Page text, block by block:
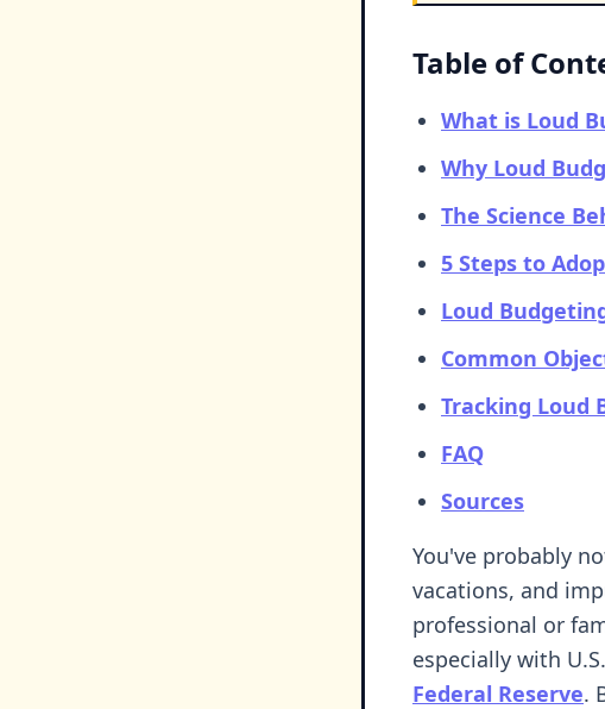
Table of
What is Loud
Why Loud
The Science
5 Steps to
Loud
Common
Tracking Loud
FAQ
Sources
You've probably
vacations, and
professional or
especially with
Federal Reserve.